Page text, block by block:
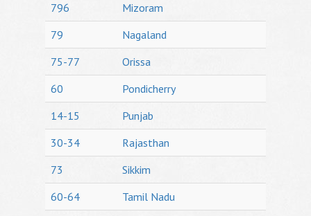
796
Mizoram
79
Nagaland
75-77
Orissa
60
Pondicherry
14-15
Punjab
30-34
Rajasthan
73
Sikkim
60-64
Tamil Nadu